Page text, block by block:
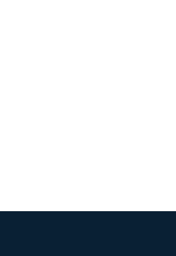
Postcode